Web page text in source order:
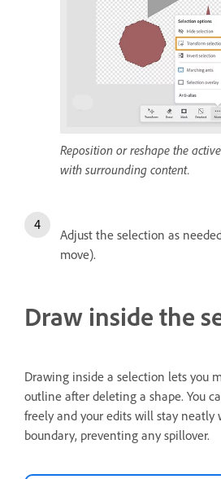
Reposition or reshape the
with surrounding content.
Adjust the selection as
move).
Draw inside the
Drawing inside a selection lets you
outline after deleting a shape. You
freely and your edits will stay
boundary, preventing any spillover.